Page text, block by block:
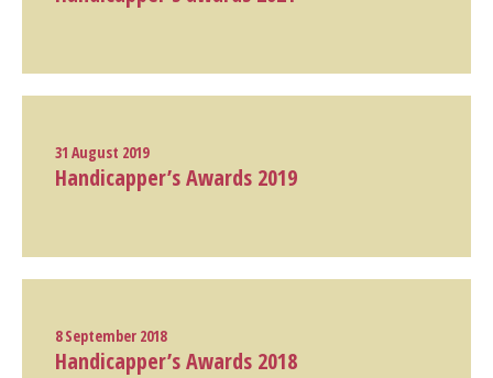
31 August 2019
Handicapper’s Awards 2019
8 September 2018
Handicapper’s Awards 2018